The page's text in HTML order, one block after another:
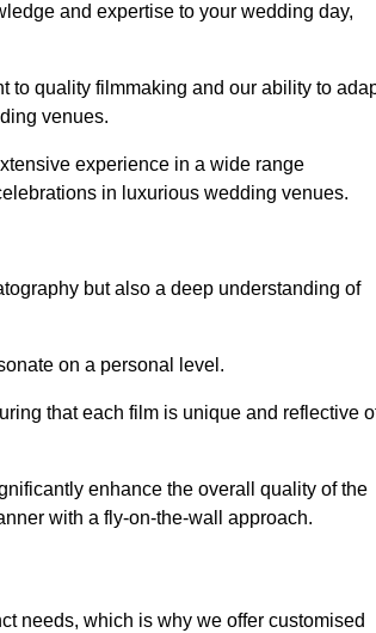
and expertise to your wedding day,
to quality filmmaking and our ability to
venues.
experience in a wide range
in luxurious wedding venues.
but also a deep understanding of
on a personal level.
that each film is unique and reflective
enhance the overall quality of the
with a fly-on-the-wall approach.
needs, which is why we offer customised